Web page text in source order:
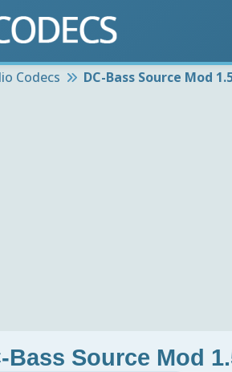
Codecs DC-Bass Source Mod
Bass Source Mod